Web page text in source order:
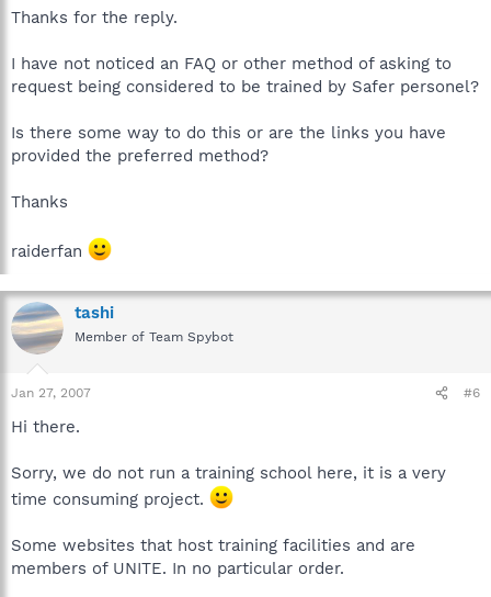
Thanks for the reply.
I have not noticed an FAQ or other method of asking to
request being considered to be trained by Safer personel?
Is there some way to do this or are the links you have
provided the preferred method?
Thanks
raiderfan
tashi
Member of Team Spybot
Jan 27, 2007 #6
Hi there.
Sorry, we do not run a training school here, it is a very
time consuming project.
Some websites that host training facilities and are
members of UNITE. In no particular order.